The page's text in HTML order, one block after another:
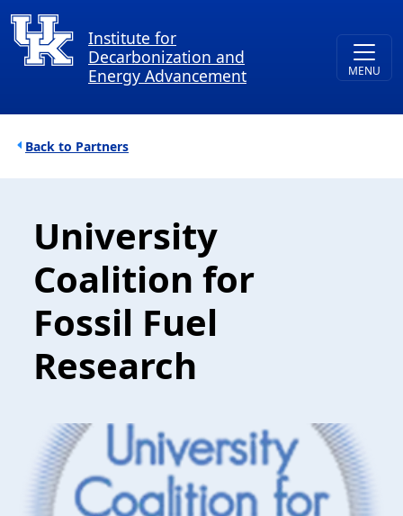
Skip to main content
Institute for
Decarbonization and
Energy Advancement
Partners
University
Coalition for
Fossil Fuel
Research